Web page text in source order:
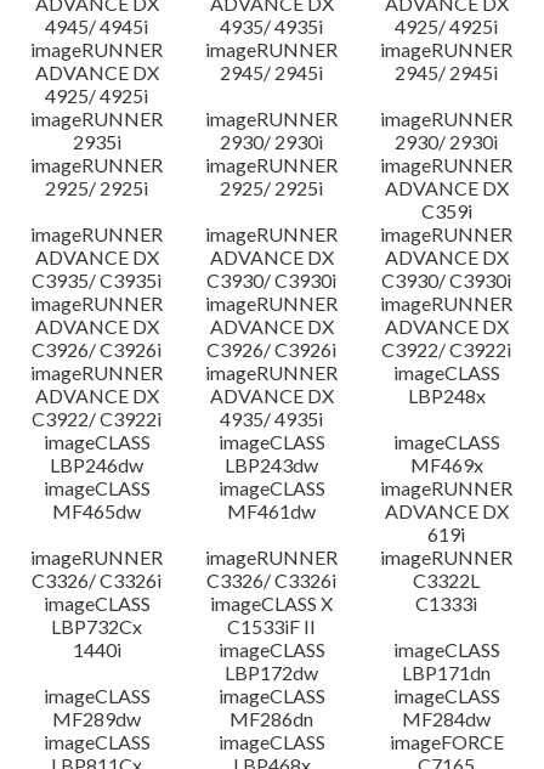
4945/ 4945i
4935/ 4935i
4925/ 4925i
imageRUNNER
ADVANCE DX
4925/ 4925i
imageRUNNER
2945/ 2945i
imageRUNNER
2945/ 2945i
imageRUNNER
2935i
imageRUNNER
2930/ 2930i
imageRUNNER
2930/ 2930i
imageRUNNER
2925/ 2925i
imageRUNNER
2925/ 2925i
imageRUNNER
ADVANCE DX
C359i
imageRUNNER
ADVANCE DX
C3935/ C3935i
imageRUNNER
ADVANCE DX
C3930/ C3930i
imageRUNNER
ADVANCE DX
C3930/ C3930i
imageRUNNER
ADVANCE DX
C3926/ C3926i
imageRUNNER
ADVANCE DX
C3926/ C3926i
imageRUNNER
ADVANCE DX
C3922/ C3922i
imageRUNNER
ADVANCE DX
C3922/ C3922i
imageRUNNER
ADVANCE DX
4935/ 4935i
imageCLASS
LBP248x
imageCLASS
LBP246dw
imageCLASS
LBP243dw
imageCLASS
MF469x
imageCLASS
MF465dw
imageCLASS
MF461dw
imageRUNNER
ADVANCE DX
619i
imageRUNNER
C3326/ C3326i
imageRUNNER
C3326/ C3326i
imageRUNNER
C3322L
imageCLASS
LBP732Cx
imageCLASS X
C1533iF II
C1333i
1440i
imageCLASS
LBP172dw
imageCLASS
LBP171dn
imageCLASS
MF289dw
imageCLASS
MF286dn
imageCLASS
MF284dw
imageCLASS
imageCLASS
imageFORCE